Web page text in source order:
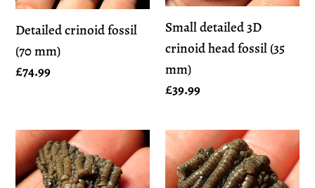
Detailed crinoid fossil
(70 mm)
Regular
£74.99
fossil
(35
mm)
Small detailed 3D
crinoid head fossil (35
mm)
Regular
£39.99
Small
detailed
3D
Small
detailed
3D